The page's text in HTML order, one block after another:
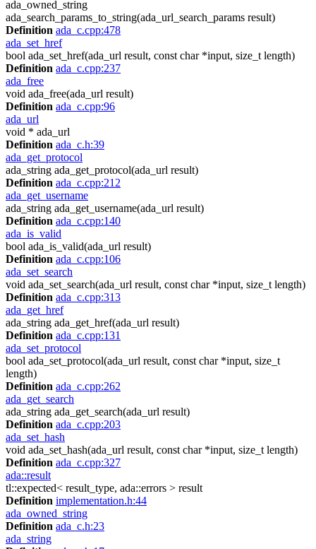
ada_owned_string
ada_search_params_to_string(ada_url_search_params result)
Definition ada_c.cpp:478
ada_set_href
bool ada_set_href(ada_url result, const char *input, size_t length)
Definition ada_c.cpp:237
ada_free
void ada_free(ada_url result)
Definition ada_c.cpp:96
ada_url
void * ada_url
Definition ada_c.h:39
ada_get_protocol
ada_string ada_get_protocol(ada_url result)
Definition ada_c.cpp:212
ada_get_username
ada_string ada_get_username(ada_url result)
Definition ada_c.cpp:140
ada_is_valid
bool ada_is_valid(ada_url result)
Definition ada_c.cpp:106
ada_set_search
void ada_set_search(ada_url result, const char *input, size_t length)
Definition ada_c.cpp:313
ada_get_href
ada_string ada_get_href(ada_url result)
Definition ada_c.cpp:131
ada_set_protocol
bool ada_set_protocol(ada_url result, const char *input, size_t
length)
Definition ada_c.cpp:262
ada_get_search
ada_string ada_get_search(ada_url result)
Definition ada_c.cpp:203
ada_set_hash
void ada_set_hash(ada_url result, const char *input, size_t length)
Definition ada_c.cpp:327
ada::result
tl::expected< result_type, ada::errors > result
Definition implementation.h:44
ada_owned_string
Definition ada_c.h:23
ada_string